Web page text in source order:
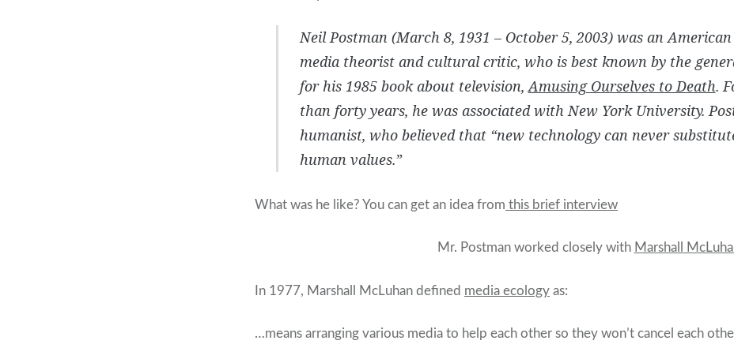
Neil Postman (March 8, 1931 – October 5, 2003) was an
media theorist and cultural critic, who is best known by the
for his 1985 book about television,Amusing Ourselves to Death.
than forty years, he was associated with New York University.
humanist, who believed that “new technology can never
human values.”
What was he like? You can get an idea from this brief interview
Mr. Postman worked closely with Marshall
In 1977, Marshall McLuhan defined media ecology as:
…means arranging various media to help each other so they won’t cancel each